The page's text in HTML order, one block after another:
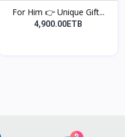
For Him 👉 Unique Gift...
4,900.00ETB